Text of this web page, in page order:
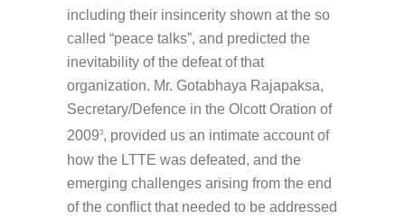
including their insincerity shown at the so
called “peace talks”, and predicted the
inevitability of the defeat of that
organization. Mr. Gotabhaya Rajapaksa,
Secretary/Defence in the Olcott Oration of
20093, provided us an intimate account of
how the LTTE was defeated, and the
emerging challenges arising from the end
of the conflict that needed to be addressed